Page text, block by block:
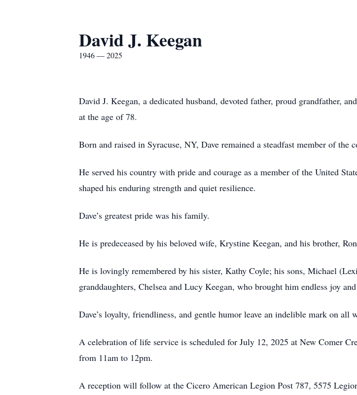
David J. Keegan
1946 — 2025
David J. Keegan, a dedicated husband, devoted father, proud grandfather,
at the age of 78.
Born and raised in Syracuse, NY, Dave remained a steadfast member of the
He served his country with pride and courage as a member of the United
shaped his enduring strength and quiet resilience.
Dave’s greatest pride was his family.
He is predeceased by his beloved wife, Krystine Keegan, and his brother,
He is lovingly remembered by his sister, Kathy Coyle; his sons, Michael
granddaughters, Chelsea and Lucy Keegan, who brought him endless joy
Dave’s loyalty, friendliness, and gentle humor leave an indelible mark on all
A celebration of life service is scheduled for July 12, 2025 at New Comer
from 11am to 12pm.
A reception will follow at the Cicero American Legion Post 787, 5575